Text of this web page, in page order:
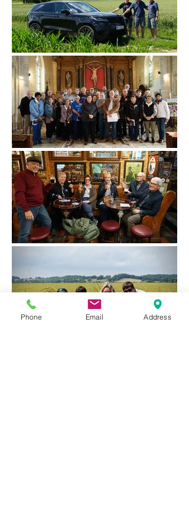
Phone Email Address